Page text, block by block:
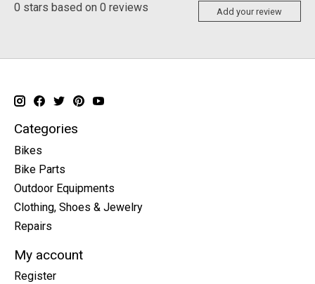
0 stars based on 0 reviews Add your review
Categories
Bikes
Bike Parts
Outdoor Equipments
Clothing, Shoes & Jewelry
Repairs
My account
Register